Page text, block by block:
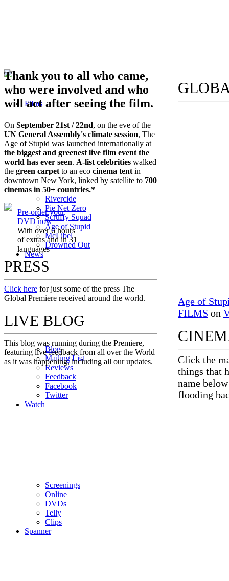
Films
Rivercide
Pie Net Zero
Scruffy Squad
Age of Stupid
McLibel
Drowned Out
News
Blog
Mailing List
Reviews
Feedback
Facebook
Twitter
Watch
Screenings
Online
DVDs
Telly
Clips
Spanner
Thank you to all who came,
who were involved and who
will act after seeing the film.
On September 21st / 22nd, on the eve of the
UN General Assembly's climate session, The
Age of Stupid was launched internationally at
the biggest and greenest live film event the
world has ever seen. A-list celebrities walked
the green carpet to an eco cinema tent in
downtown New York, linked by satellite to 700
cinemas in 50+ countries.*
Pre-order your
DVD now
With over 6 hours
of extras and in 31
languages
PRESS
Click here for just some of the press The
Global Premiere received around the world.
LIVE BLOG
This blog was running during the Premiere,
featuring live feedback from all over the World
as it was happening, including all our updates.
Age of
FILMS on
Click the
things that
name
flooding